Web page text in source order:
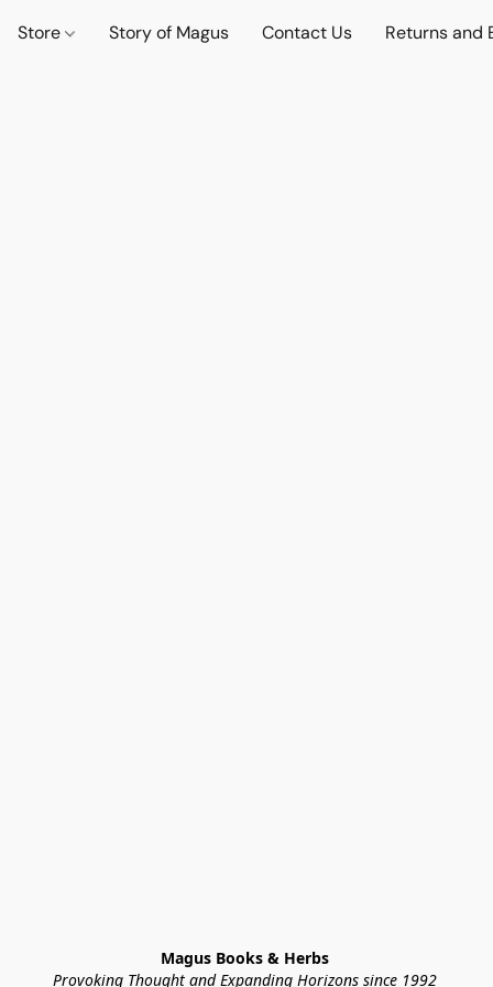
Store Story of Magus Contact Us Returns and
Magus Books & Herbs
Provoking Thought and Expanding Horizons since 1992